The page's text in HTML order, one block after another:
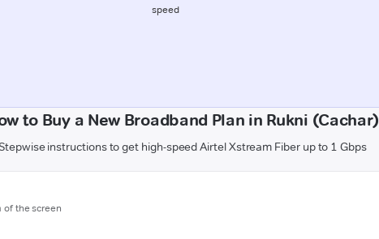
speed
to Buy a New Broadband Plan in Rukni (Cachar)
instructions to get high-speed Airtel Xstream Fiber up to 1 Gbps
of the screen